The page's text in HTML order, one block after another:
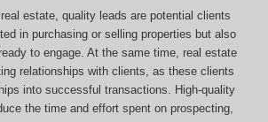
estate, quality leads are potential clients
in purchasing or selling properties but also
to engage. At the same time, real estate
relationships with clients, as these clients
into successful transactions. High-quality
the time and effort spent on prospecting,